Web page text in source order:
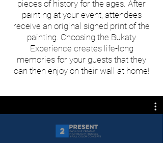
pieces of history for the ages. After
painting at your event, attendees
receive an original signed print of the
painting. Choosing the Bukaty
Experience creates life-long
memories for your guests that they
can then enjoy on their wall at home!